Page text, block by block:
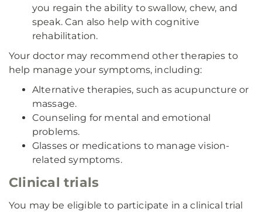
you regain the ability to swallow, chew, and
speak. Can also help with cognitive
rehabilitation.
Your doctor may recommend other therapies to
help manage your symptoms, including:
Alternative therapies, such as acupuncture or
massage.
Counseling for mental and emotional
problems.
Glasses or medications to manage vision-
related symptoms.
Clinical trials
You may be eligible to participate in a clinical trial